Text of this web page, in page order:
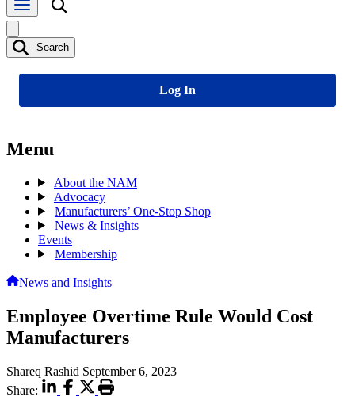
Search
Log In
Menu
About the NAM
Advocacy
Manufacturers’ One-Stop Shop
News & Insights
Events
Membership
News and Insights
Employee Overtime Rule Would Cost
Manufacturers
Shareq Rashid September 6, 2023
Share: